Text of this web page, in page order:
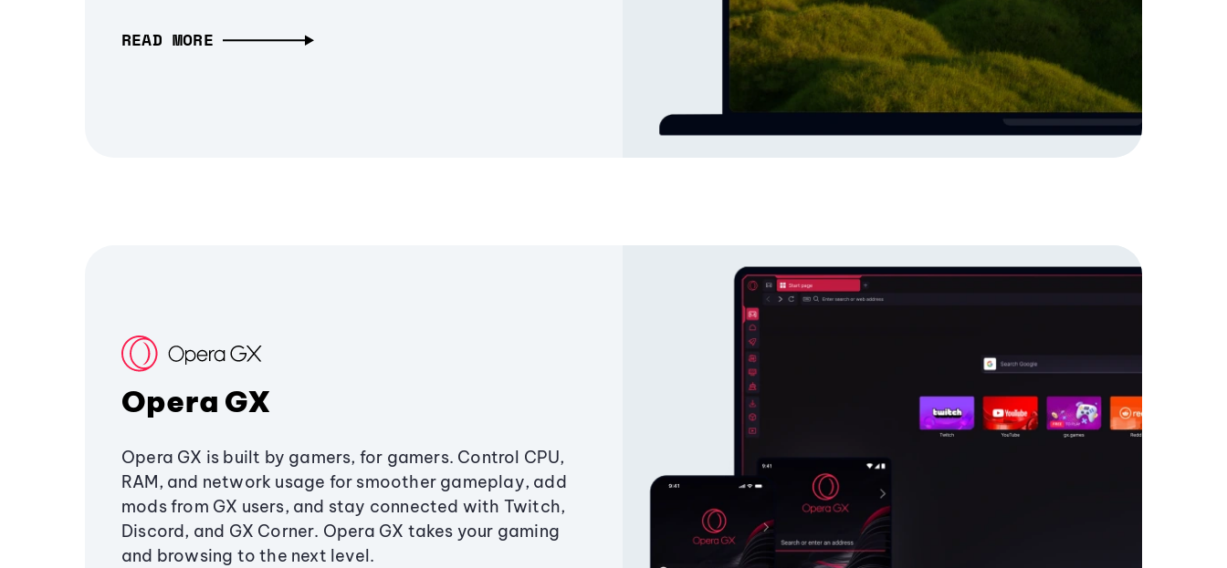
READ MORE
Opera GX
Opera GX is built by gamers, for gamers. Control CPU,
RAM, and network usage for smoother gameplay, add
mods from GX users, and stay connected with Twitch,
Discord, and GX Corner. Opera GX takes your gaming
and browsing to the next level.